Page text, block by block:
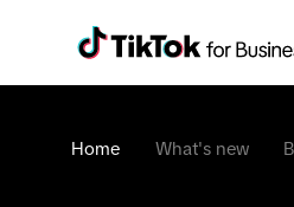
Home What's new